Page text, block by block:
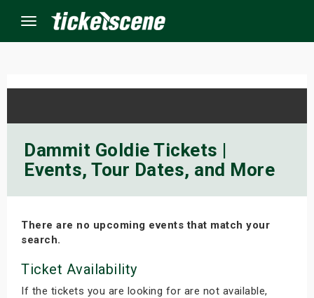
Menu
Dammit Goldie Tickets |
Events, Tour Dates, and More
There are no upcoming events that match your
search.
Ticket Availability
If the tickets you are looking for are not available,
Events
Weekend
Weekend